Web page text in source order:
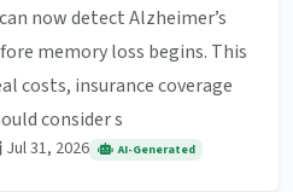
now detect Alzheimer’s
memory loss begins. This
costs, insurance coverage
consider s
Jul 31, 2026 AI-Generated